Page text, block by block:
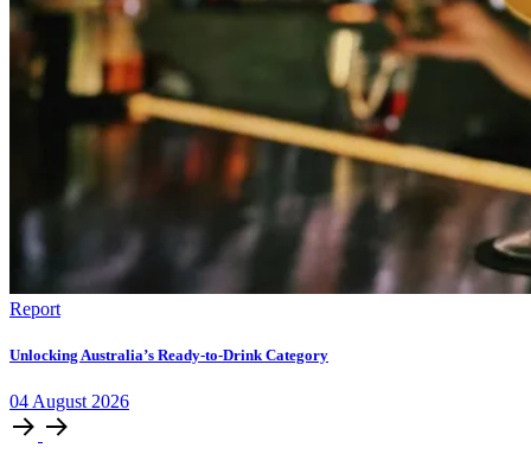
Report
Unlocking Australia’s Ready-to-Drink Category
04 August 2026